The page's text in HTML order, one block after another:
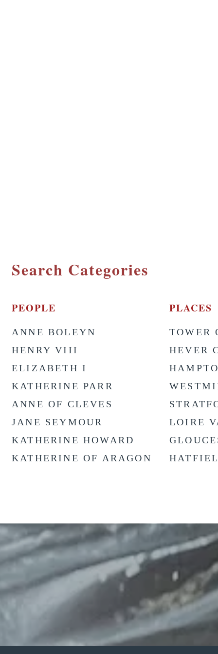
Search Categories
PEOPLE
ANNE BOLEYN
HENRY VIII
ELIZABETH I
KATHERINE PARR
ANNE OF CLEVES
JANE SEYMOUR
KATHERINE HOWARD
KATHERINE OF ARAGON
PLACES
TOWER
HEVER
LOIRE